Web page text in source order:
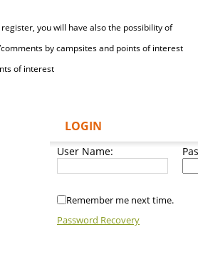
you will have also the possibility of
by campsites and points of interest
of interest
LOGIN
User Name:
Remember me next time.
Password Recovery